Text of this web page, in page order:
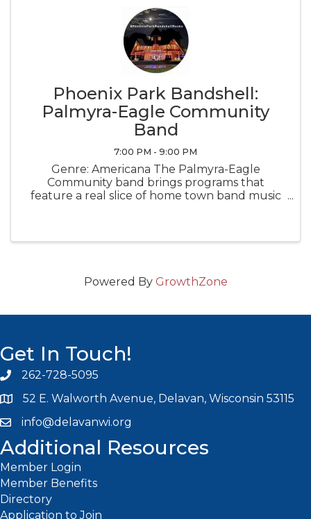
Phoenix Park Bandshell:
Palmyra-Eagle Community
Band
7:00 PM - 9:00 PM
Genre: Americana The Palmyra-Eagle
Community band brings programs that
feature a real slice of home town band music
Powered By GrowthZone
Get In Touch!
Phone icon and link
262-728-5095
52 E. Walworth Avenue, Delavan, Wisconsin 53115
Email icon and link
info@delavanwi.org
Additional Resources
Member Login
Member Benefits
Directory
Application to Join